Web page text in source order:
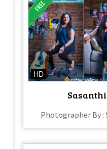
HD
Photographer By :